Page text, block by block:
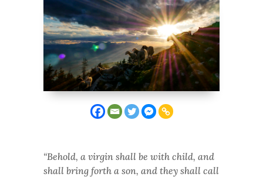
“Behold, a virgin shall be with child, and
shall bring forth a son, and they shall call